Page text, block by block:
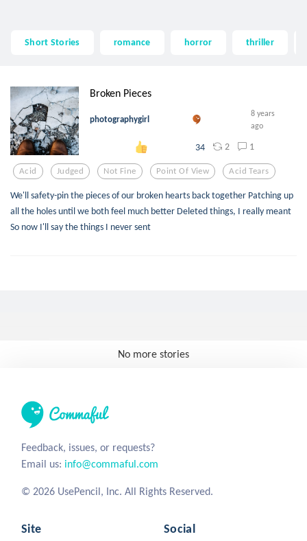
Short Stories romance horror thriller
Broken Pieces
photographygirl
8 years
ago
34 2 1
Acid Judged Not Fine Point Of View Acid Tears
We'll safety-pin the pieces of our broken hearts back together Patching up
all the holes until we both feel much better Deleted things, I really meant
So now I'll say the things I never sent
No more stories
Feedback, issues, or requests?
Email us: info@commaful.com
© 2026 UsePencil, Inc. All Rights Reserved.
Site Social